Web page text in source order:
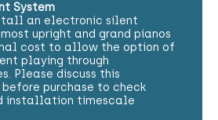
System
an electronic silent
upright and grand pianos
cost to allow the option of
playing through
Please discuss this
purchase to check
installation timescale